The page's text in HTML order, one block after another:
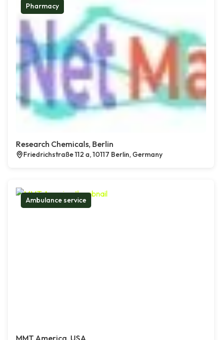
Pharmacy
Research Chemicals, Berlin
Friedrichstraße 112 a, 10117 Berlin, Germany
Ambulance service
MMT America, USA